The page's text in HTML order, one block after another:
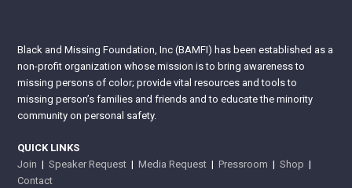
Black and Missing Foundation, Inc (BAMFI) has been established as a
non-profit organization whose mission is to bring awareness to
missing persons of color; provide vital resources and tools to
missing person’s families and friends and to educate the minority
community on personal safety.
QUICK LINKS
Join |Speaker Request |Media Request |Pressroom |Shop |
Contact